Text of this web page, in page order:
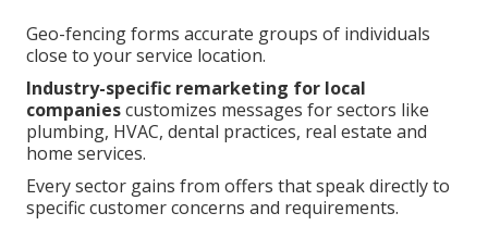
Geo-fencing forms accurate groups of individuals
close to your service location.
Industry-specific remarketing for local
companiescustomizes messages for sectors like
plumbing, HVAC, dental practices, real estate and
home services.
Every sector gains from offers that speak directly to
specific customer concerns and requirements.